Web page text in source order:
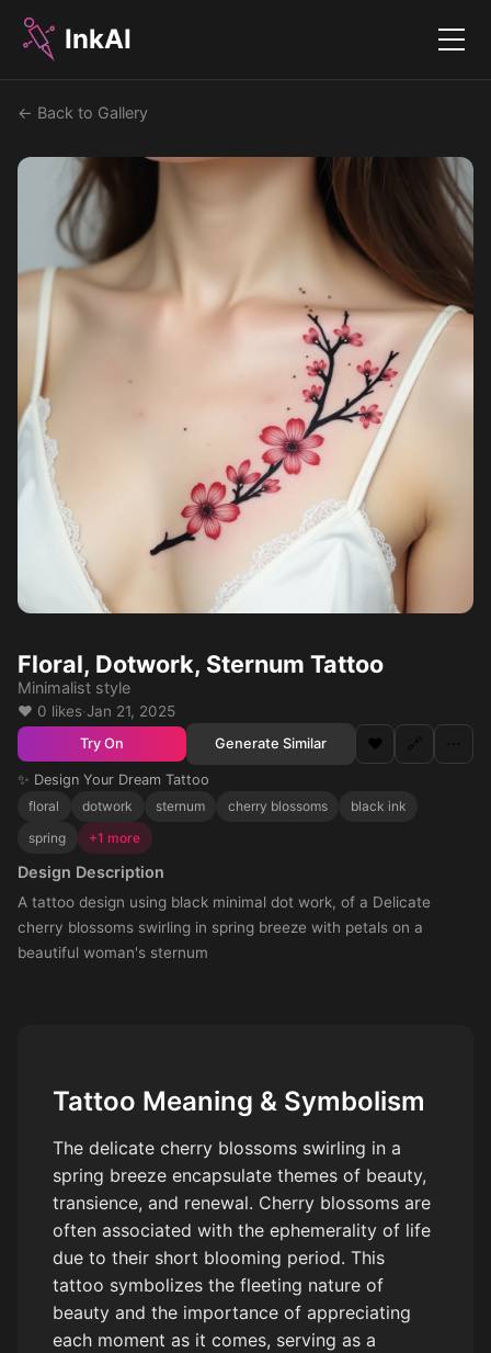
InkAI Menu
← Back to Gallery
Floral, Dotwork, Sternum Tattoo
Minimalist style
❤️ 0 likes·Jan 21, 2025
Try On Generate Similar ❤️ 🔗 ⋯
✨ Design Your Dream Tattoo
floral
dotwork sternum cherry blossoms
black ink
spring
+1 more
Design Description
A tattoo design using black minimal dot work, of a Delicate
cherry blossoms swirling in spring breeze with petals on a
beautiful woman's sternum
Tattoo Meaning & Symbolism
The delicate cherry blossoms swirling in a
spring breeze encapsulate themes of beauty,
transience, and renewal. Cherry blossoms are
often associated with the ephemerality of life
due to their short blooming period. This
tattoo symbolizes the fleeting nature of
beauty and the importance of appreciating
each moment as it comes, serving as a